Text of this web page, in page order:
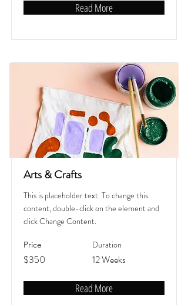
Read More
Arts & Crafts
This is placeholder text. To change this
content, double-click on the element and
click Change Content.
Price
$350
Duration
12 Weeks
Read More